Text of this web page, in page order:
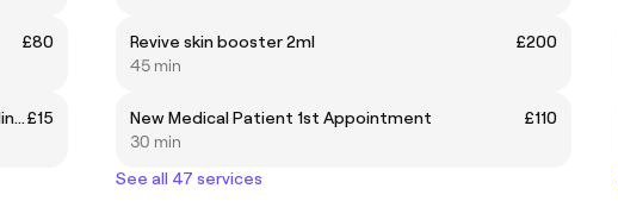
£80
Semi- Permanent Make-Up consultation including patch testing£15
Revive skin booster 2ml
£200
45 min
New Medical Patient 1st Appointment
£110
30 min
See all 47 services